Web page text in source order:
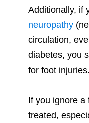
Additionally, if
neuropathy
circulation,
diabetes, you
for foot injuries.
If you ignore a
treated,